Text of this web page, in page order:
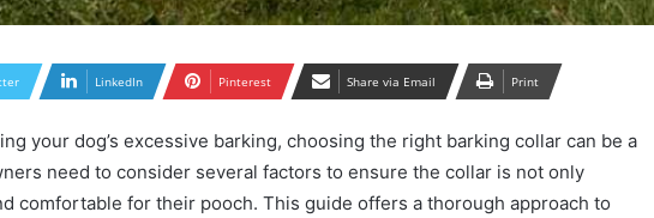
LinkedIn Pinterest Share via Email Print
your dog’s excessive barking, choosing the right barking collar can be a
need to consider several factors to ensure the collar is not only
comfortable for their pooch. This guide offers a thorough approach to